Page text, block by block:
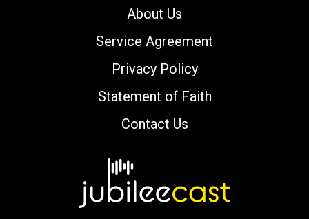
About Us
Service Agreement
Privacy Policy
Statement of Faith
Contact Us